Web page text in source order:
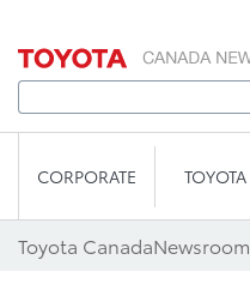
CORPORATE TOYOTA
Toyota CanadaNewsroom